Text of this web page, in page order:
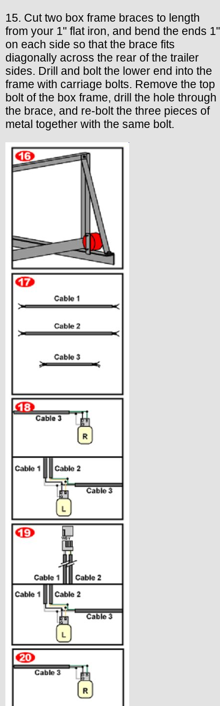
15. Cut two box frame braces to length
from your 1" flat iron, and bend the ends 1"
on each side so that the brace fits
diagonally across the rear of the trailer
sides. Drill and bolt the lower end into the
frame with carriage bolts. Remove the top
bolt of the box frame, drill the hole through
the brace, and re-bolt the three pieces of
metal together with the same bolt.